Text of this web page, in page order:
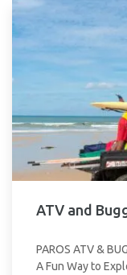
ATV and
PAROS ATV &
A Fun Way to